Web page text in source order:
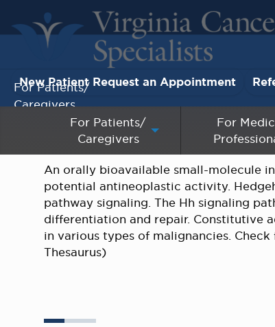
New Patient Request an Appointment
For Patients/
Caregivers
For
An orally bioavailable small-molecule
potential antineoplastic activity.
pathway signaling. The Hh signaling
differentiation and repair. Constitutive
in various types of malignancies.
Thesaurus)
For Patients/
Caregivers
For Medical Professionals
Research & Clinical Trials
Our Providers
About Us